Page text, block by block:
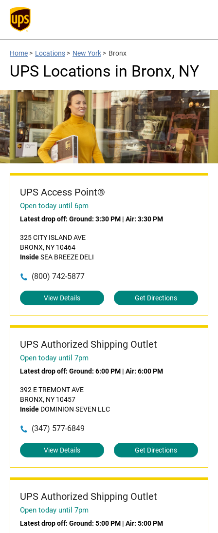
Home > Locations > New York > Bronx
UPS Locations in Bronx, NY
UPS Access Point®
Open today until 6pm
Latest drop off: Ground: 3:30 PM | Air: 3:30 PM
325 CITY ISLAND AVE
BRONX, NY 10464
InsideSEA BREEZE DELI
(800) 742-5877
View Details Get Directions
UPS Authorized Shipping Outlet
Open today until 7pm
Latest drop off: Ground: 6:00 PM | Air: 6:00 PM
392 E TREMONT AVE
BRONX, NY 10457
Inside DOMINION SEVEN LLC
(347) 577-6849
View Details Get Directions
UPS Authorized Shipping Outlet
Open today until 7pm
Latest drop off: Ground: 5:00 PM | Air: 5:00 PM